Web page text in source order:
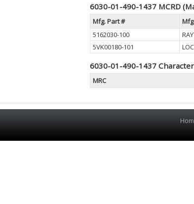
6030-01-490-1437 MCRD
Mfg. Part #
5162030-100
5VK00180-101
6030-01-490-1437
MRC